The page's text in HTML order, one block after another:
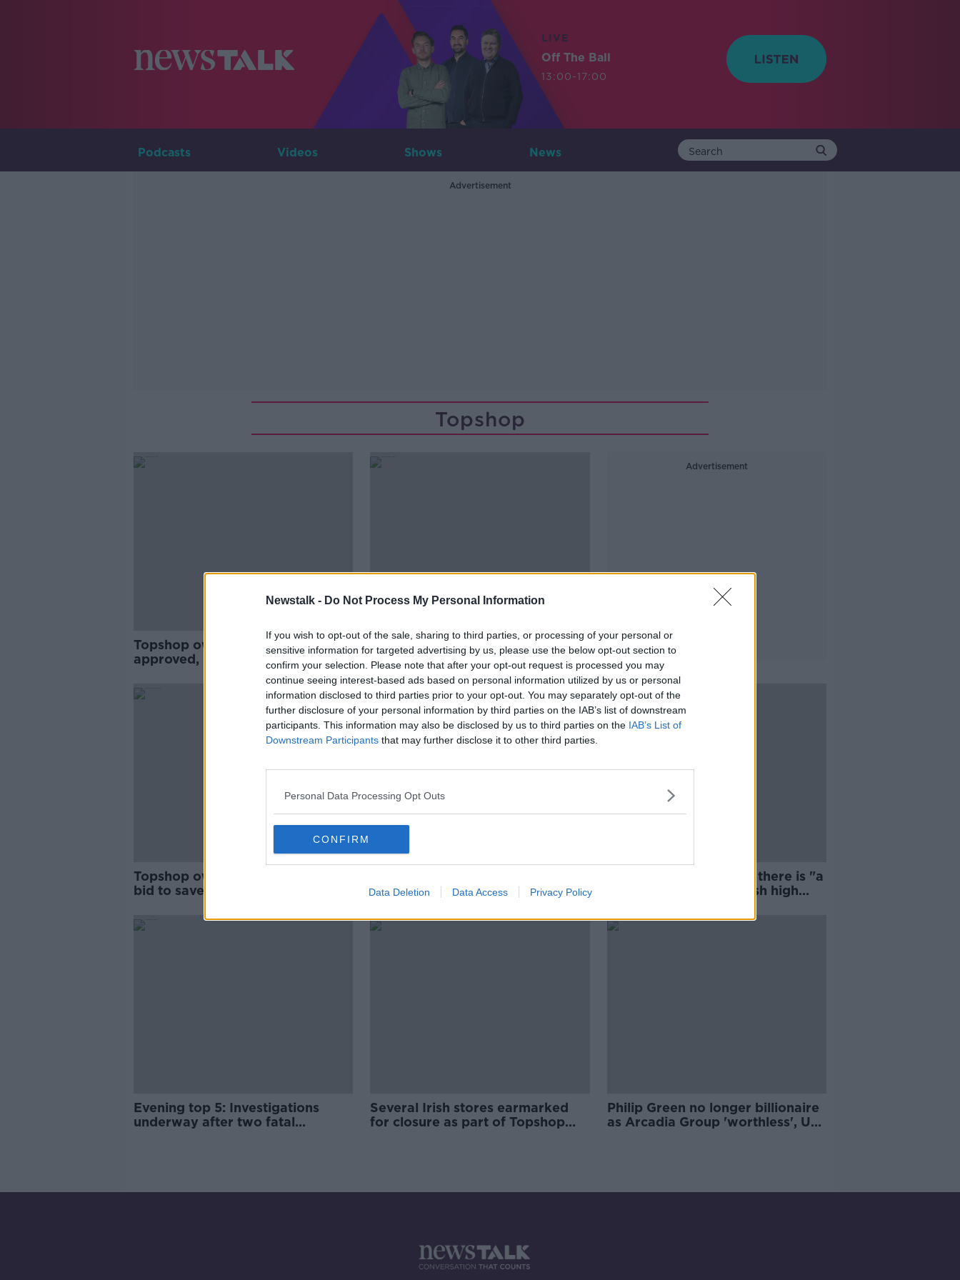
Newstalk - Do Not Process My Personal Information
If you wish to opt-out of the sale, sharing to third parties, or processing of your personal or
sensitive information for targeted advertising by us, please use the below opt-out section to
confirm your selection. Please note that after your opt-out request is processed you may
continue seeing interest-based ads based on personal information utilized by us or personal
information disclosed to third parties prior to your opt-out. You may separately opt-out of the
further disclosure of your personal information by third parties on the IAB’s list of downstream
participants. This information may also be disclosed by us to third parties on the IAB’s List of
Downstream Participants that may further disclose it to other third parties.
Personal Data Processing Opt Outs
CONFIRM
Data Deletion Data Access Privacy Policy
LIVE
Off The Ball
13:00-17:00
Podcasts Videos Shows News
Advertisement
Topshop
Topshop owner's rescue plan
approved, including Irish store
Arcadia rescue plan uncertain as
landlord to oppose new deal
Advertisement
Topshop owner makes last-gasp
bid to save dozens of stores from
up in the air as Arcadia talks
Dublin Chamber insists there is "a
lot of life left" in the Irish high
Evening top 5: Investigations
underway after two fatal
Several Irish stores earmarked
for closure as part of Topshop
Philip Green no longer billionaire
as Arcadia Group 'worthless', UK